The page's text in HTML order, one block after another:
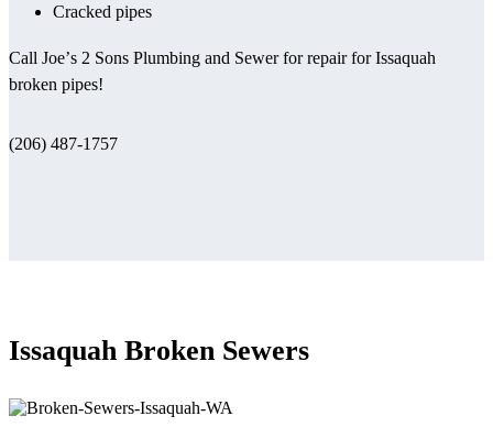
Cracked pipes
Call Joe’s 2 Sons Plumbing and Sewer for repair for Issaquah
broken pipes!
(206) 487-1757
Issaquah Broken Sewers